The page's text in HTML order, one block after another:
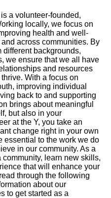
a volunteer-founded,
locally, we focus on
health and well-
across communities. By
different backgrounds,
we ensure that we all have
and resources
With a focus on
improving individual
back to and supporting
brings about meaningful
but also in your
at the Y, you take an
change right in your own
essential to the work we do
in our community. As a
learn new skills,
that will enhance your
through the following
about our
to get started as a